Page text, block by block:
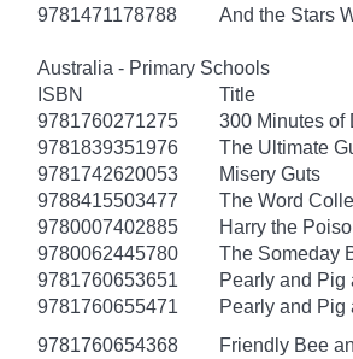
9781471178788
And the Stars
Australia - Primary Schools
ISBN
Title
9781760271275
300 Minutes of
9781839351976
The Ultimate
9781742620053
Misery Guts
9788415503477
The Word
9780007402885
Harry the
9780062445780
The Someday
9781760653651
Pearly and Pig
9781760655471
Pearly and Pig
9781760654368
Friendly Bee